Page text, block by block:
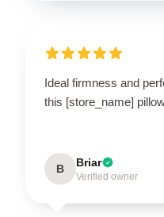
Ideal firmness and
this [store_name]
B Briar
Verified owner